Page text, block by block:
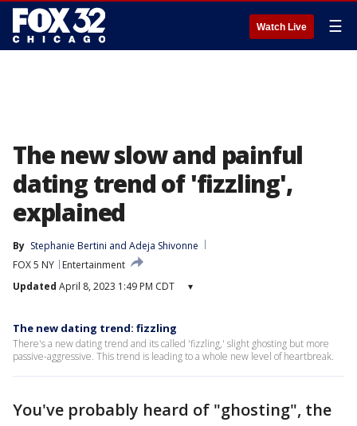
Watch Live ☰
The new slow and painful
dating trend of 'fizzling',
explained
By Stephanie Bertini and Adeja Shivonne
FOX 5 NY
Entertainment
Updated April 8, 2023 1:49 PM CDT ▾
The new dating trend: fizzling
There's a new dating trend and its called 'fizzling,' slight ghosting but more
passive-aggressive. This trend is leading to a whole new level of heartbreak.
You've probably heard of "ghosting", the